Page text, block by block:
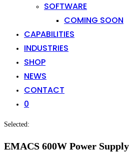
SOFTWARE
COMING SOON
CAPABILITIES
INDUSTRIES
SHOP
NEWS
CONTACT
0
Selected:
EMACS 600W Power Supply